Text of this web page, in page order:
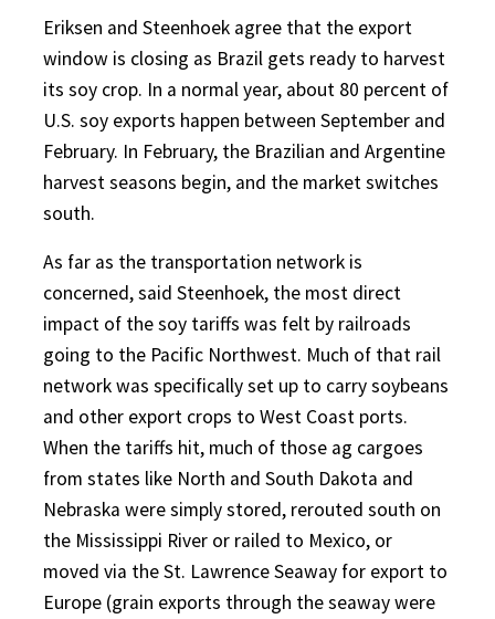
Eriksen and Steenhoek agree that the export
window is closing as Brazil gets ready to harvest
its soy crop. In a normal year, about 80 percent of
U.S. soy exports happen between September and
February. In February, the Brazilian and Argentine
harvest seasons begin, and the market switches
south.
As far as the transportation network is
concerned, said Steenhoek, the most direct
impact of the soy tariffs was felt by railroads
going to the Pacific Northwest. Much of that rail
network was specifically set up to carry soybeans
and other export crops to West Coast ports.
When the tariffs hit, much of those ag cargoes
from states like North and South Dakota and
Nebraska were simply stored, rerouted south on
the Mississippi River or railed to Mexico, or
moved via the St. Lawrence Seaway for export to
Europe (grain exports through the seaway were